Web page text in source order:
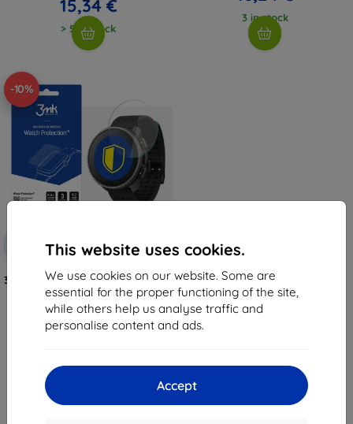
This website uses cookies.
We use cookies on our website. Some are
essential for the proper functioning of the site,
while others help us analyse traffic and
personalise content and ads.
Accept
15,34 €
> 5 in stock
3 in stock
-10%
with
coupon
EXTRA10
3MK FlexibleGlass Watch SUUNTO
Vertical Titanium Solar Hybrid
glass
8,98 €
8,08 €